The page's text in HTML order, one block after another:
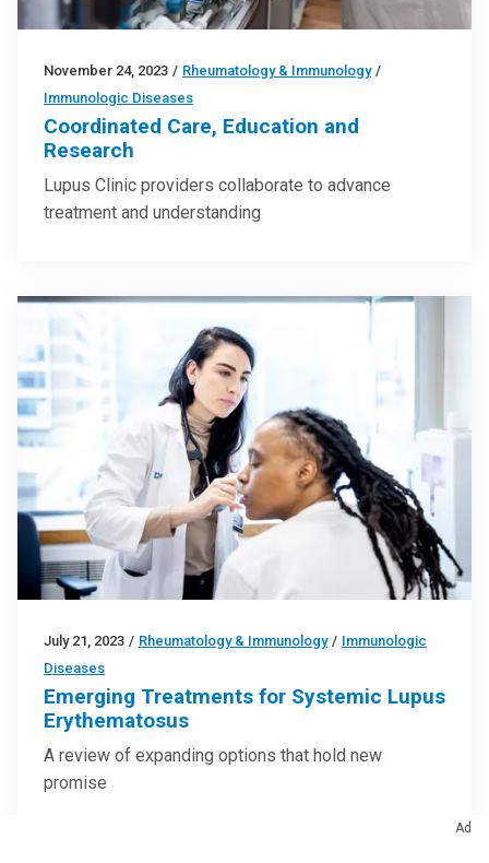
November 24, 2023 / Rheumatology & Immunology /
Immunologic Diseases
Coordinated Care, Education and
Research
Lupus Clinic providers collaborate to advance
treatment and understanding
July 21, 2023 / Rheumatology & Immunology / Immunologic
Diseases
Emerging Treatments for Systemic Lupus
Erythematosus
A review of expanding options that hold new
promise
Ad